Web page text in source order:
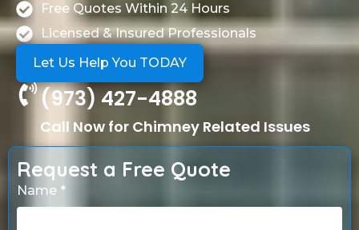
Free Quotes Within 24 Hours
Licensed & Insured Professionals
Let Us Help You TODAY
(973) 427-4888
Call Now for Chimney Related Issues
Name *
Request a Free Quote